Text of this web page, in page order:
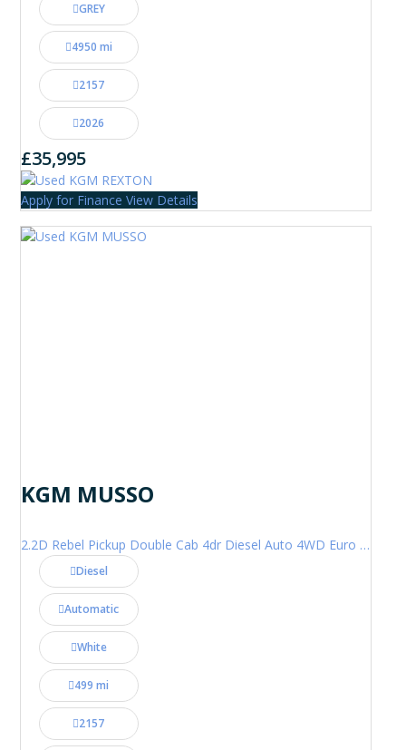
GREY
4950 mi
2157
2026
£35,995
Apply for Finance View Details
KGM MUSSO
2.2D Rebel Pickup Double Cab 4dr Diesel Auto 4WD Euro 6 (202 ps)
Diesel
Automatic
White
499 mi
2157